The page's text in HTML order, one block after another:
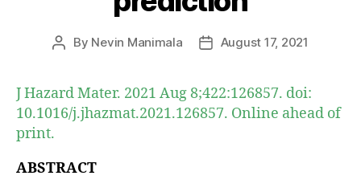
Post
By Nevin Manimala
PostAugust 17, 2021
J Hazard Mater. 2021 Aug 8;422:126857. doi:
10.1016/j.jhazmat.2021.126857. Online ahead of
print.
ABSTRACT